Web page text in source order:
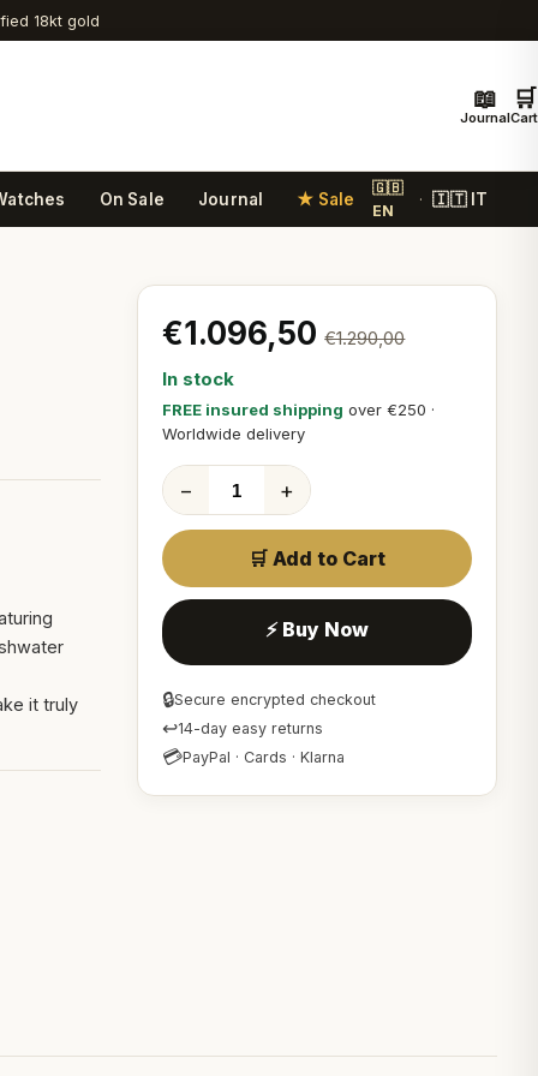
18kt gold
📖
Journal
🛒
Cart
On Sale Journal ★ Sale
🇬🇧
EN
· 🇮🇹 IT
it truly
€1.096,50 €1.290,00
In stock
FREE insured shipping over €250 ·
Worldwide delivery
− +
🛒 Add to Cart
⚡ Buy Now
🔒Secure encrypted checkout
↩14-day easy returns
💳PayPal · Cards · Klarna